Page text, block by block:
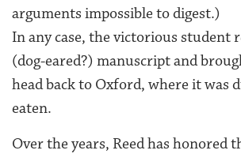
arguments impossible to digest.)
In any case, the victorious student
(dog-eared?) manuscript and
head back to Oxford, where it was
eaten.
Over the years, Reed has honored